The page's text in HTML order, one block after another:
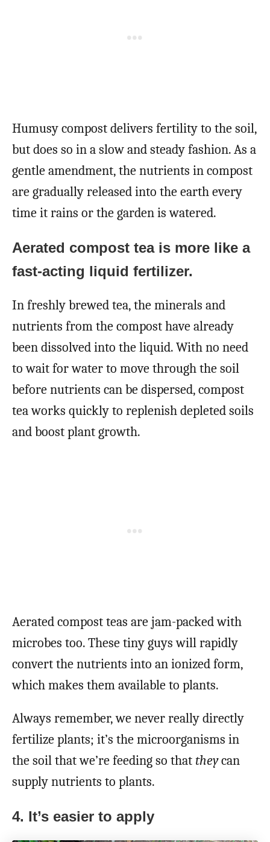
Humusy compost delivers fertility to the soil,
but does so in a slow and steady fashion. As a
gentle amendment, the nutrients in compost
are gradually released into the earth every
time it rains or the garden is watered.
Aerated compost tea is more like a
fast-acting liquid fertilizer.
In freshly brewed tea, the minerals and
nutrients from the compost have already
been dissolved into the liquid. With no need
to wait for water to move through the soil
before nutrients can be dispersed, compost
tea works quickly to replenish depleted soils
and boost plant growth.
Aerated compost teas are jam-packed with
microbes too. These tiny guys will rapidly
convert the nutrients into an ionized form,
which makes them available to plants.
Always remember, we never really directly
fertilize plants; it’s the microorganisms in
the soil that we’re feeding so thattheycan
supply nutrients to plants.
4. It’s easier to apply